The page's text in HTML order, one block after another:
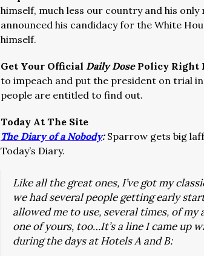
himself, much less our country and his
announced his candidacy for the White
himself.
Get Your Official Daily Dose Policy Right
to impeach and put the president on trial in
people are entitled to find out.
Today At The Site
The Diary of a Nobody: Sparrow gets big
Today’s Diary.
Like all the great ones, I’ve got my
we had several people getting early
allowed me to use, several times, of
one of yours, too…It’s a line I came up
during the days at Hotels A and B: